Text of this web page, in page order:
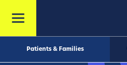
Patients & Families